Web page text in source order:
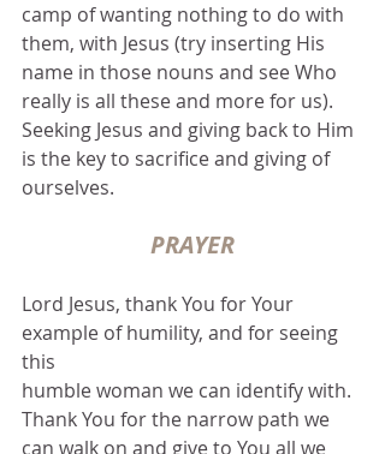
camp of wanting nothing to do with
them, with Jesus (try inserting His
name in those nouns and see Who
really is all these and more for us).
Seeking Jesus and giving back to Him
is the key to sacrifice and giving of
ourselves.
PRAYER
Lord Jesus, thank You for Your
example of humility, and for seeing
this
humble woman we can identify with.
Thank You for the narrow path we
can walk on and give to You all we